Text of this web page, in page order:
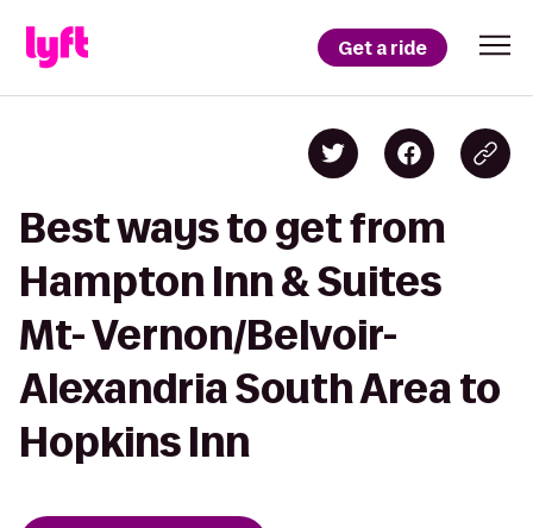
Get a ride
Best ways to get from
Hampton Inn & Suites
Mt- Vernon/Belvoir-
Alexandria South Area to
Hopkins Inn